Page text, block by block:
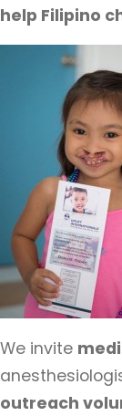
help Filipino
We invite
outreach